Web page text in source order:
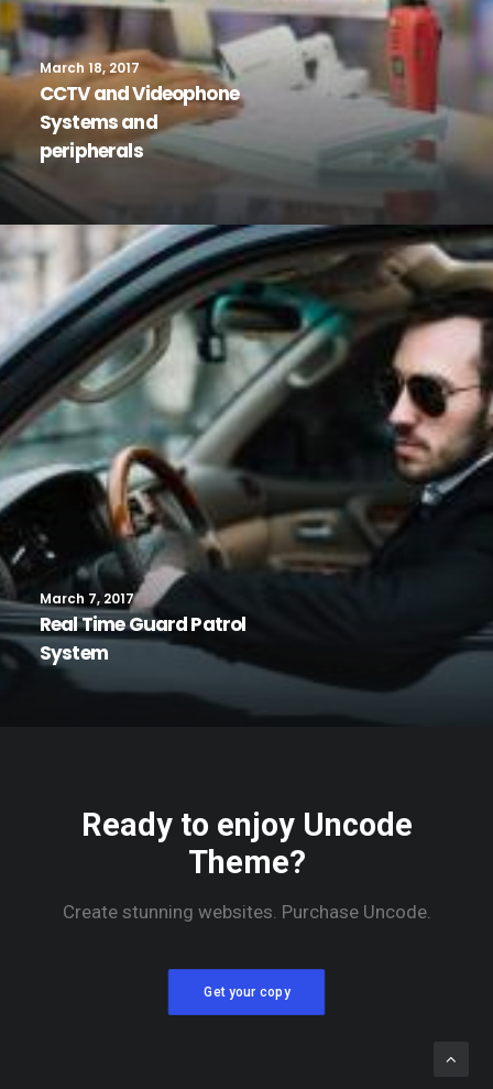
March 18, 2017
CCTV and Videophone
Systems and
peripherals
March 7, 2017
Real Time Guard Patrol
System
Ready to enjoy Uncode
Theme?
Create stunning websites. Purchase Uncode.
Get your copy